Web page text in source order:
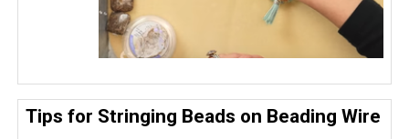
Tips for Stringing Beads on Beading Wire